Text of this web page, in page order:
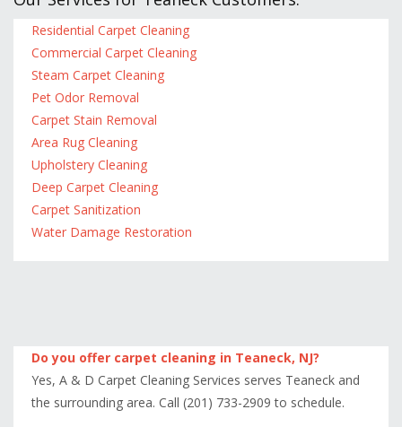
Residential Carpet Cleaning
Commercial Carpet Cleaning
Steam Carpet Cleaning
Pet Odor Removal
Carpet Stain Removal
Area Rug Cleaning
Upholstery Cleaning
Deep Carpet Cleaning
Carpet Sanitization
Water Damage Restoration
Do you offer carpet cleaning in Teaneck, NJ?
Yes, A & D Carpet Cleaning Services serves Teaneck and
the surrounding area. Call (201) 733-2909 to schedule.